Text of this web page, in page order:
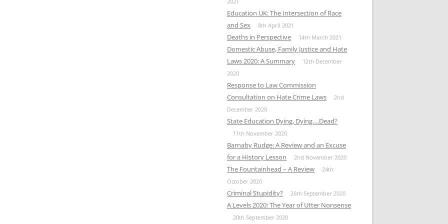
Education UK: The Intersection of Race
and Sex
8th April 2021
Deaths in Perspective 14th March 2021
Domestic Abuse, Family Justice and Hate
Laws 2020: A Summary
12th December
2020
Response to Law Commission
Consultation on Hate Crime Laws
2nd
December 2020
State Education Dying, Dying….Dead?
11th November 2020
Barnaby Rudge: A Review and an Excuse
for a History Lesson
2nd November 2020
The Fountainhead – A Review
24th
October 2020
Criminal Stupidity? 26th September 2020
A Levels 2020: The Year of Utter Nonsense
20th September 2020